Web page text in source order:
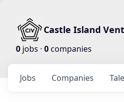
Castle Island
0 jobs · 0companies
Jobs Companies